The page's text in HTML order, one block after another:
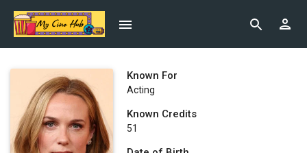
Known For
Acting
Known Credits
51